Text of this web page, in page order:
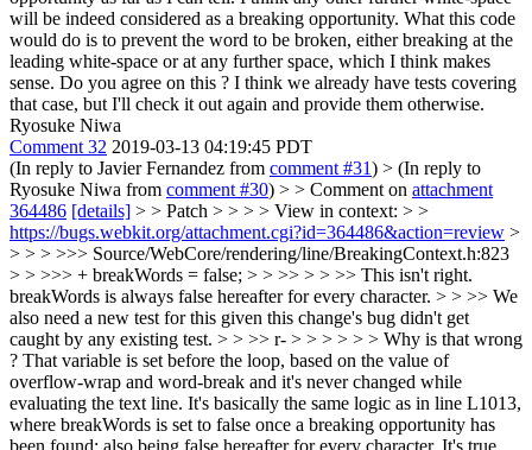
will be indeed considered as a breaking opportunity. What this code
would do is to prevent the word to be broken, either breaking at the
leading white-space or at any further space, which I think makes
sense. Do you agree on this ? I think we already have tests covering
that case, but I'll check it out again and provide them otherwise.
Ryosuke Niwa
Comment 32 2019-03-13 04:19:45 PDT
(In reply to Javier Fernandez from comment #31) > (In reply to
Ryosuke Niwa from comment #30) > > Comment on attachment
364486 [details] > > Patch > > > > View in context: > >
https://bugs.webkit.org/attachment.cgi?id=364486&action=review >
> > > >>> Source/WebCore/rendering/line/BreakingContext.h:823
> > >>> + breakWords = false; > > >> > > >> This isn't right.
breakWords is always false hereafter for every character. > > >> We
also need a new test for this given this change's bug didn't get
caught by any existing test. > > >> r- > > > > > > Why is that wrong
? That variable is set before the loop, based on the value of
overflow-wrap and word-break and it's never changed while
evaluating the text line. It's basically the same logic as in line L1013,
where breakWords is set to false once a breaking opportunity has
been found; also being false hereafter for every character. It's true